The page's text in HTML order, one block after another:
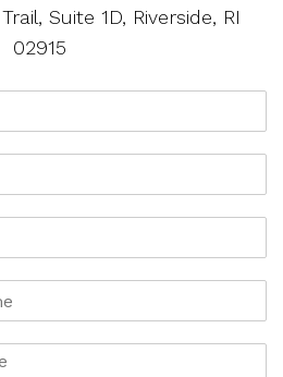
Suite 1D, Riverside, RI
02915